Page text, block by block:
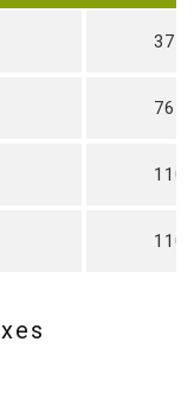
371
765
110
110